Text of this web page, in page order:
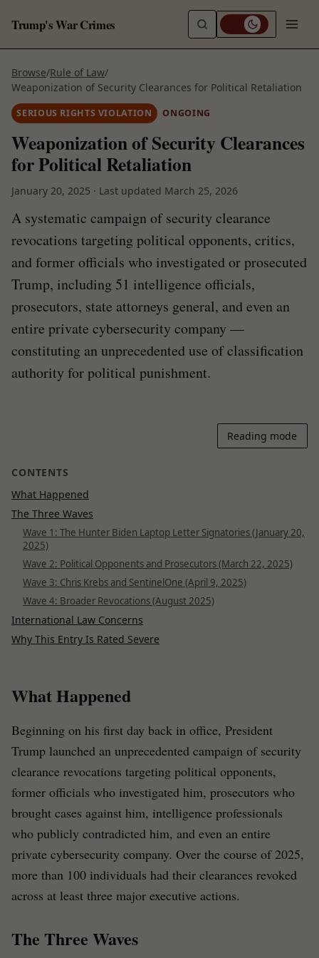
Trump's War Crimes
Browse/Rule of Law/
Weaponization of Security Clearances for Political Retaliation
SERIOUS RIGHTS VIOLATION ONGOING
Weaponization of Security Clearances
for Political Retaliation
January 20, 2025 · Last updated March 25, 2026
A systematic campaign of security clearance
revocations targeting political opponents, critics,
and former officials who investigated or prosecuted
Trump, including 51 intelligence officials,
prosecutors, state attorneys general, and even an
entire private cybersecurity company —
constituting an unprecedented use of classification
authority for political punishment.
Reading mode
CONTENTS
What Happened
The Three Waves
Wave 1: The Hunter Biden Laptop Letter Signatories (January 20,
2025)
Wave 2: Political Opponents and Prosecutors (March 22, 2025)
Wave 3: Chris Krebs and SentinelOne (April 9, 2025)
Wave 4: Broader Revocations (August 2025)
International Law Concerns
Why This Entry Is Rated Severe
What Happened
Beginning on his first day back in office, President
Trump launched an unprecedented campaign of security
clearance revocations targeting political opponents,
former officials who investigated him, prosecutors who
brought cases against him, intelligence professionals
who publicly contradicted him, and even an entire
private cybersecurity company. Over the course of 2025,
more than 100 individuals had their clearances revoked
across at least three major executive actions.
The Three Waves